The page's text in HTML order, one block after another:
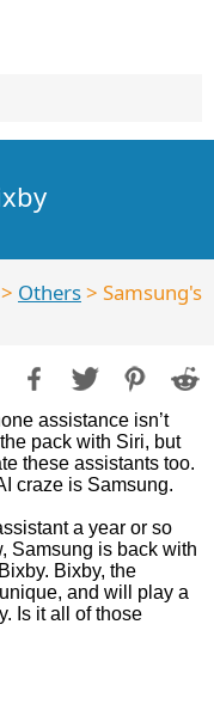
> Others> Samsung's
assistance isn’t
pack with Siri, but
these assistants too.
craze is Samsung.
a year or so
Samsung is back with
Bixby, the
and will play a
Is it all of those